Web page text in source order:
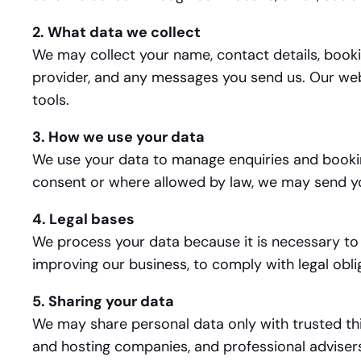
2. What data we collect
We may collect your name, contact details,
provider, and any messages you send us. Our
tools.
3. How we use your data
We use your data to manage enquiries and
consent or where allowed by law, we may send
4. Legal bases
We process your data because it is necessary
improving our business, to comply with legal
5. Sharing your data
We may share personal data only with trusted
and hosting companies, and professional